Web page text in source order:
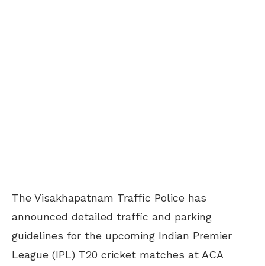
The Visakhapatnam Traffic Police has
announced detailed traffic and parking
guidelines for the upcoming Indian Premier
League (IPL) T20 cricket matches at ACA